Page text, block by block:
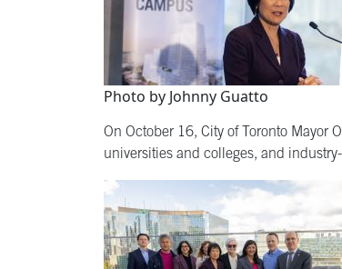
Photo by Johnny Guatto
On October 16, City of Toronto Mayor
universities and colleges, and